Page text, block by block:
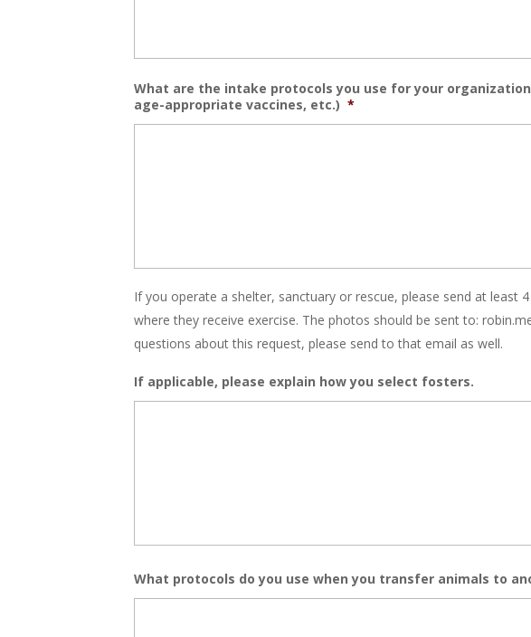
What are the intake protocols you use for your
age-appropriate vaccines, etc.) *
If you operate a shelter, sanctuary or rescue, please send at least
where they receive exercise. The photos should be sent to:
questions about this request, please send to that email as well.
If applicable, please explain how you select fosters.
What protocols do you use when you transfer animals to